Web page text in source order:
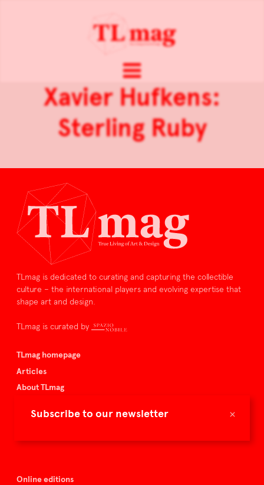
×
Subscribe to our newsletter
Xavier Hufkens:
Sterling Ruby
TLmag is dedicated to curating and capturing the collectible
culture – the international players and evolving expertise that
shape art and design.
TLmag is curated by
TLmag homepage
Articles
About TLmag
Spazio Nobile
Online editions